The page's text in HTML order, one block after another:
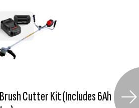
Cutter Kit (Includes 6Ah